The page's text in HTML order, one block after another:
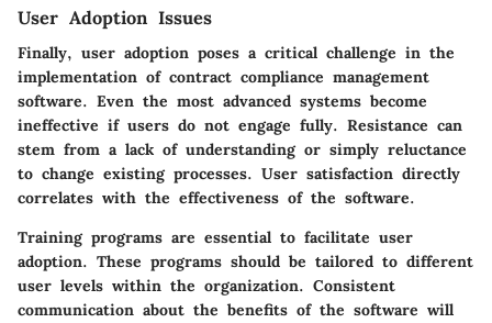
User Adoption Issues
Finally, user adoption poses a critical challenge in the
implementation of contract compliance management
software. Even the most advanced systems become
ineffective if users do not engage fully. Resistance can
stem from a lack of understanding or simply reluctance
to change existing processes. User satisfaction directly
correlates with the effectiveness of the software.
Training programs are essential to facilitate user
adoption. These programs should be tailored to different
user levels within the organization. Consistent
communication about the benefits of the software will